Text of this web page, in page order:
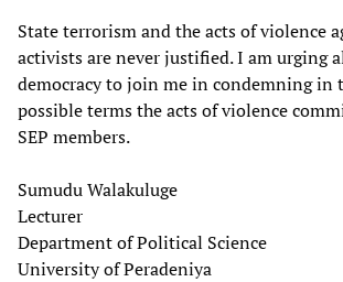
State terrorism and the acts of violence
activists are never justified. I am urging
democracy to join me in condemning in
possible terms the acts of violence
SEP members.
Sumudu Walakuluge
Lecturer
Department of Political Science
University of Peradeniya